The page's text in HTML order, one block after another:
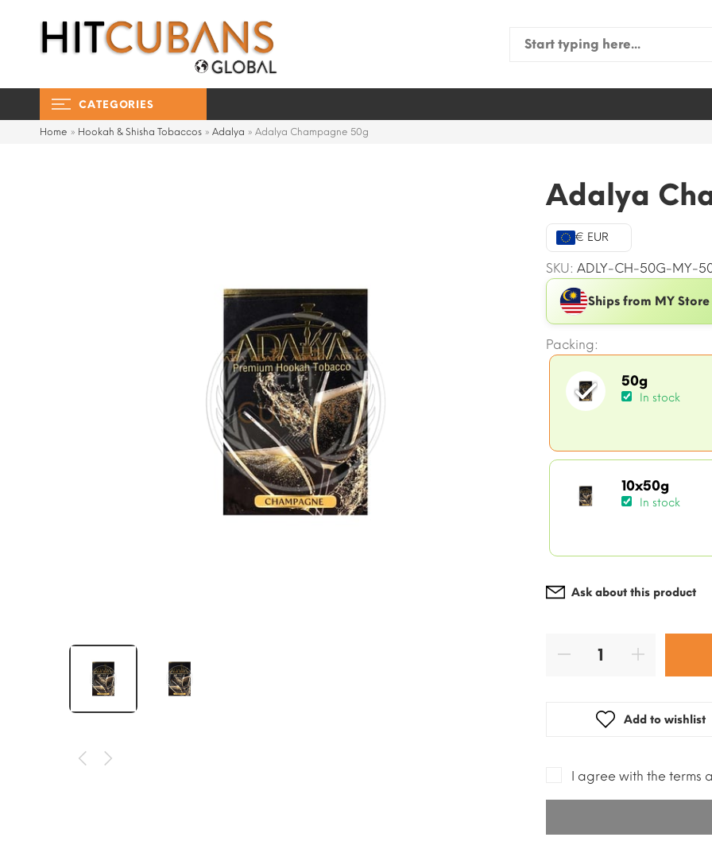
Search
CATEGORIES
Home » Hookah & Shisha Tobaccos » Adalya » Adalya Champagne 50g
Adalya
€ EUR
SKU: ADLY-CH-50G-MY-
Ships from MY Store
Packing:
50g
In stock
10x50g
In stock
Ask about this product
Add to wishlist
I agree with the terms